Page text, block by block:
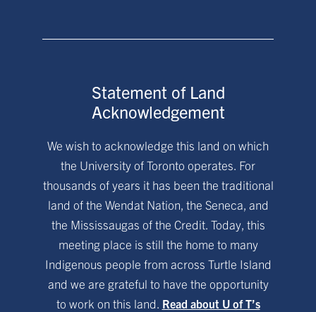
Statement of Land
Acknowledgement
We wish to acknowledge this land on which
the University of Toronto operates. For
thousands of years it has been the traditional
land of the Wendat Nation, the Seneca, and
the Mississaugas of the Credit. Today, this
meeting place is still the home to many
Indigenous people from across Turtle Island
and we are grateful to have the opportunity
to work on this land. Read about U of T’s